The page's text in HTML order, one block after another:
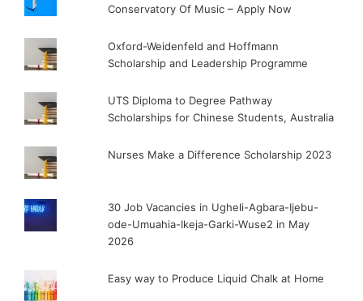
Conservatory Of Music – Apply Now
Oxford-Weidenfeld and Hoffmann
Scholarship and Leadership Programme
UTS Diploma to Degree Pathway
Scholarships for Chinese Students, Australia
Nurses Make a Difference Scholarship 2023
30 Job Vacancies in Ugheli-Agbara-Ijebu-
ode-Umuahia-Ikeja-Garki-Wuse2 in May
2026
Easy way to Produce Liquid Chalk at Home